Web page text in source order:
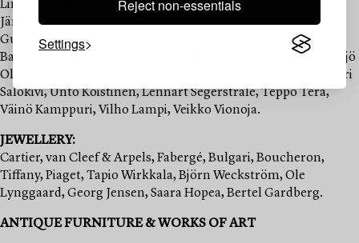
Reject non-essentials
Settings
Lindholm, Hjalmar Munsterhjelm, Hugo Simberg, Eero
Järnefelt, Oscar Kleineh, Magnus Enckell, August Uotila,
Gunnar Berndston, Werner Holmberg, Elias Muukka, Hugo
Backmansson, Väinö Blomstedt, Alvar Cawén, A.W. Finch, Yrjö
Ollila, Tyko Sallinen, Marcus Collin, Eero Nelimarkka, Santeri
Salokivi, Unto Koistinen, Lennart Segerstråle, Teppo Terä,
Väinö Kamppuri, Vilho Lampi, Veikko Vionoja.
JEWELLERY:
Cartier, van Cleef & Arpels, Fabergé, Bulgari, Boucheron,
Tiffany, Piaget, Tapio Wirkkala, Björn Weckström, Ole
Lynggaard, Georg Jensen, Saara Hopea, Bertel Gardberg.
ANTIQUE FURNITURE & WORKS OF ART